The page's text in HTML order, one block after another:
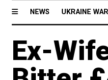
NEWS UKRAINE WAR
Ex-